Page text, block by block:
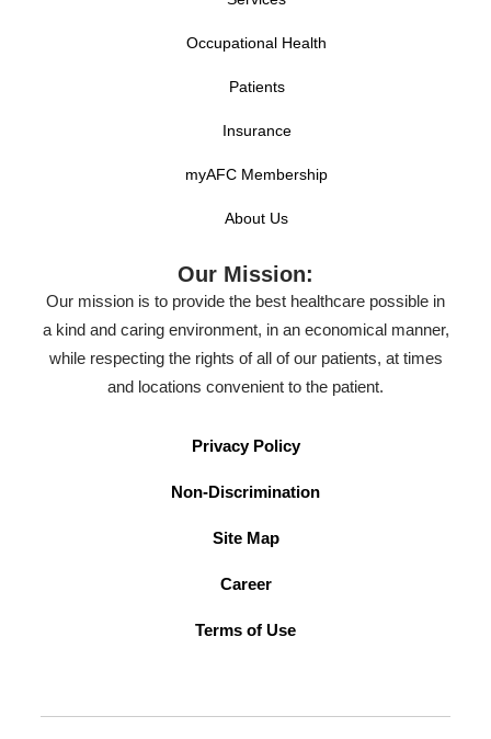
Occupational Health
Patients
Insurance
myAFC Membership
About Us
Our Mission:
Our mission is to provide the best healthcare possible in
a kind and caring environment, in an economical manner,
while respecting the rights of all of our patients, at times
and locations convenient to the patient.
Privacy Policy
Non-Discrimination
Site Map
Career
Terms of Use